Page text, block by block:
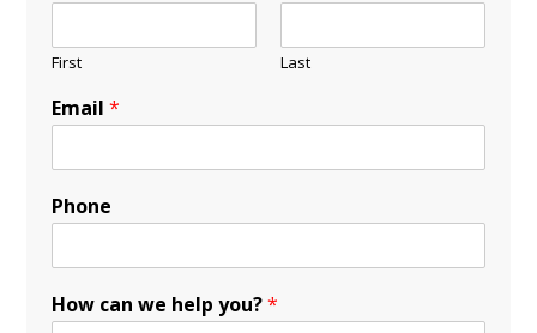
First Last
Email*
Phone
How can we help you?*